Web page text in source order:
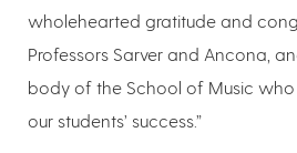
wholehearted gratitude and
Professors Sarver and Ancona,
body of the School of Music
our students’ success.”